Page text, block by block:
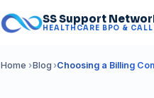
SS Support
HEALTHCARE BPO &
Home Blog Choosing a Billing